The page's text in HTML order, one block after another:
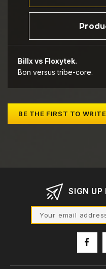
Billx vs Floxytek.
Bon versus tribe-core.
BE THE FIRST TO
SIGN UP